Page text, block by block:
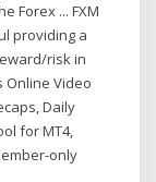
Forex ... FXM
providing a
risk in
Video
Daily
for MT4,
only